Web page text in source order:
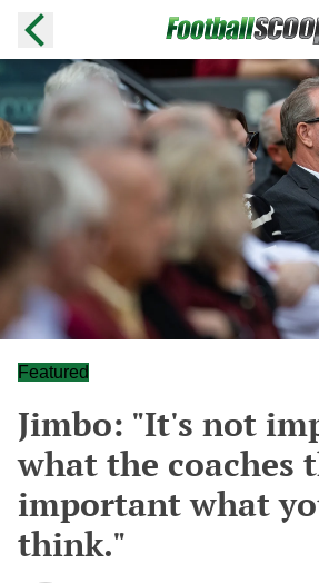
Featured
Jimbo: "It's not
what the coaches
important what
think."